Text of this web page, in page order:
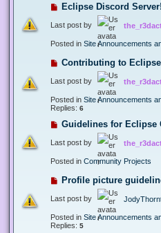
Eclipse Discord Server!
Last post by
Posted in Site Announcements
Contributing to
Last post by
Posted in Site Announcements
Replies: 6
Guidelines for Eclipse
Last post by
Posted in Community Projects
Profile picture
Last post by
Posted in Site Announcements
Replies: 5